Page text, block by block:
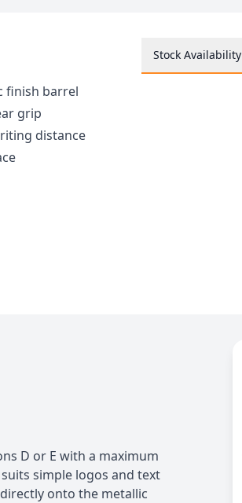
finish barrel
grip
distance
Stock Availability
D or E with a maximum
simple logos and text
onto the metallic